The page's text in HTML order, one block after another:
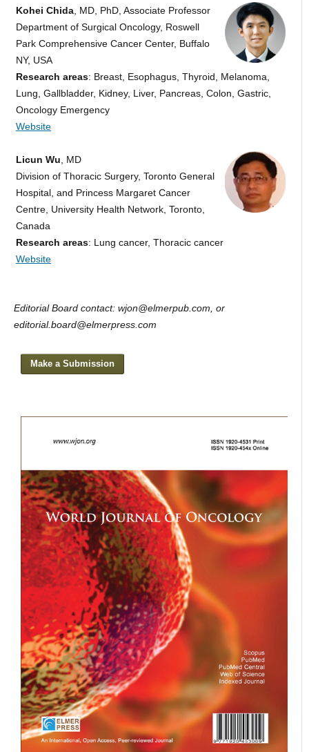
Kohei Chida, MD, PhD, Associate Professor
Department of Surgical Oncology, Roswell
Park Comprehensive Cancer Center, Buffalo
NY, USA
Research areas: Breast, Esophagus, Thyroid, Melanoma,
Lung, Gallbladder, Kidney, Liver, Pancreas, Colon, Gastric,
Oncology Emergency
Website
Licun Wu , MD
Division of Thoracic Surgery, Toronto General
Hospital, and Princess Margaret Cancer
Centre, University Health Network, Toronto,
Canada
Research areas: Lung cancer, Thoracic cancer
Website
Editorial Board contact: wjon@elmerpub.com, or
editorial.board@elmerpress.com
Make a Submission